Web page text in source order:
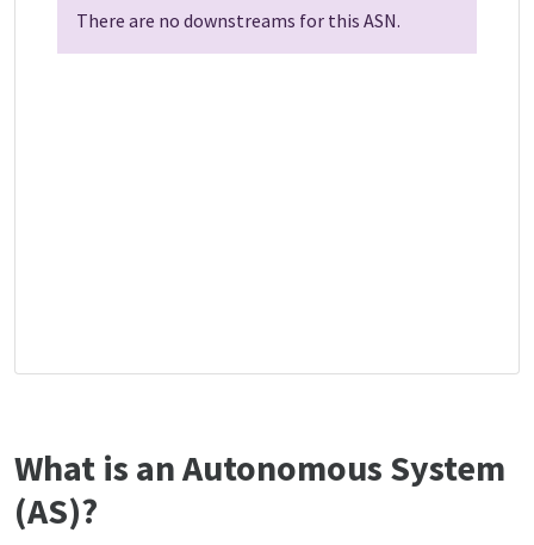
There are no downstreams for this ASN.
What is an Autonomous System
(AS)?